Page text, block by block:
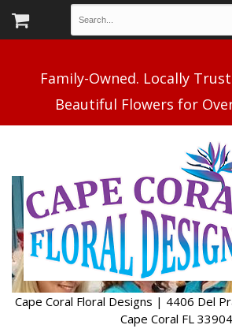
Family-Owned. Locally
Cape Coral Floral Designs | 4406 Del
Cape Coral FL 33904